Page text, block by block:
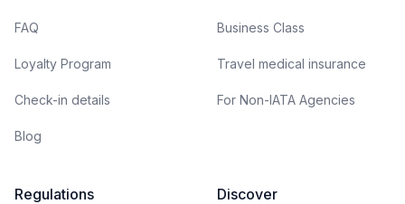
FAQ
Loyalty Program
Check-in details
Blog
Business Class
Travel medical insurance
For Non-IATA Agencies
Regulations Discover